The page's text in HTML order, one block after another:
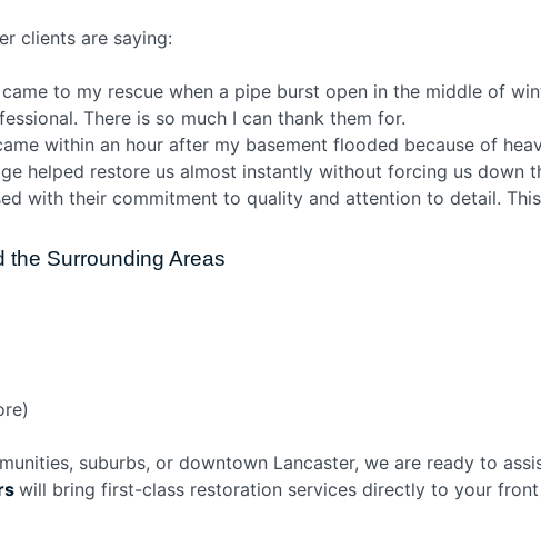
clients are saying:
came to my rescue when a pipe burst open in the middle of
There is so much I can thank them for.
within an hour after my basement flooded because of
helped restore us almost instantly without forcing us down
with their commitment to quality and attention to detail.
the Surrounding Areas
suburbs, or downtown Lancaster, we are ready to
will bring first-class restoration services directly to your front